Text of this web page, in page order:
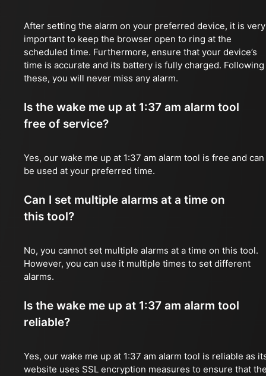
After setting the alarm on your preferred device, it is very
important to keep the browser open to ring at the
scheduled time. Furthermore, ensure that your device’s
time is accurate and its battery is fully charged. Following
these, you will never miss any alarm.
Is the wake me up at 1:37 am alarm tool
free of service?
Yes, our wake me up at 1:37 am alarm tool is free and can
be used at your preferred time.
Can I set multiple alarms at a time on
this tool?
No, you cannot set multiple alarms at a time on this tool.
However, you can use it multiple times to set different
alarms.
Is the wake me up at 1:37 am alarm tool
reliable?
Yes, our wake me up at 1:37 am alarm tool is reliable as
website uses SSL encryption measures to ensure that